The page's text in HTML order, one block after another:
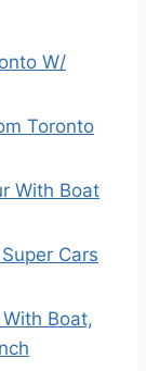
W/
Toronto
With Boat
Cars
Boat,